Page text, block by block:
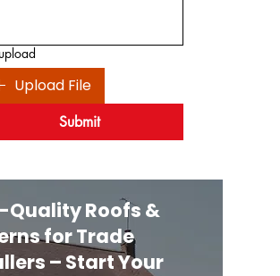
Upload File
Submit
Quality Roofs &
for Trade
– Start Your